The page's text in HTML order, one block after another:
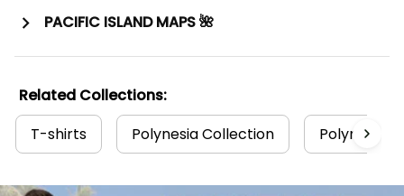
PACIFIC ISLAND MAPS 🌺
Related Collections:
T-shirts
Polynesia Collection Polynesian